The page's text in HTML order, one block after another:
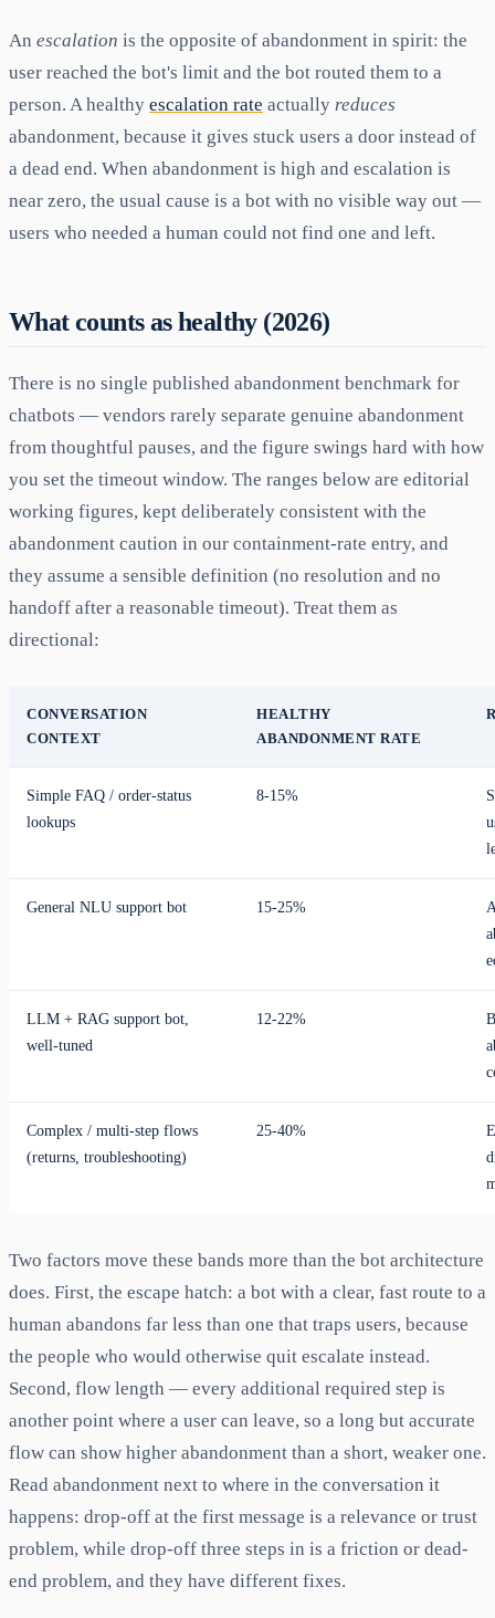
An escalation is the opposite of abandonment in spirit: the
user reached the bot's limit and the bot routed them to a
person. A healthy escalation rate actually reduces
abandonment, because it gives stuck users a door instead of
a dead end. When abandonment is high and escalation is
near zero, the usual cause is a bot with no visible way out —
users who needed a human could not find one and left.
What counts as healthy (2026)
There is no single published abandonment benchmark for
chatbots — vendors rarely separate genuine abandonment
from thoughtful pauses, and the figure swings hard with how
you set the timeout window. The ranges below are editorial
working figures, kept deliberately consistent with the
abandonment caution in our containment-rate entry, and
they assume a sensible definition (no resolution and no
handoff after a reasonable timeout). Treat them as
directional:
CONVERSATION
CONTEXT
HEALTHY
ABANDONMENT RATE
Simple FAQ / order-status
lookups
8-15%
General NLU support bot 15-25%
LLM + RAG support bot,
well-tuned
12-22%
Complex / multi-step flows
(returns, troubleshooting)
25-40%
Two factors move these bands more than the bot architecture
does. First, the escape hatch: a bot with a clear, fast route to a
human abandons far less than one that traps users, because
the people who would otherwise quit escalate instead.
Second, flow length — every additional required step is
another point where a user can leave, so a long but accurate
flow can show higher abandonment than a short, weaker one.
Read abandonment next to where in the conversation it
happens: drop-off at the first message is a relevance or trust
problem, while drop-off three steps in is a friction or dead-
end problem, and they have different fixes.